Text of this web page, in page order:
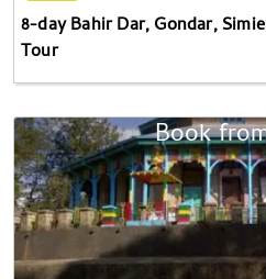
8-day Bahir Dar, Gondar,
Tour
Of
Book